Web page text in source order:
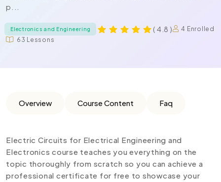
p...
Electronics and Engineering ( 4.8 )
4 Enrolled
63 Lessons
Overview Course Content Faq
Electric Circuits for Electrical Engineering and
Electronics course teaches you everything on the
topic thoroughly from scratch so you can achieve a
professional certificate for free to showcase your